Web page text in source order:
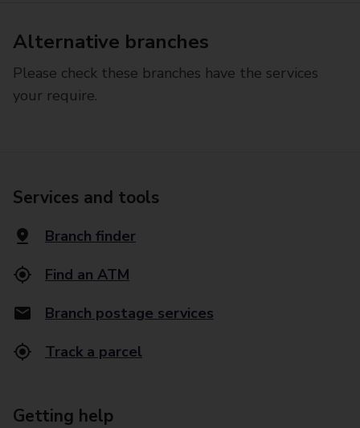
Alternative branches
Please check these branches have the services
your require.
Services and tools
Branch finder
Find an ATM
Branch postage services
Track a parcel
Getting help